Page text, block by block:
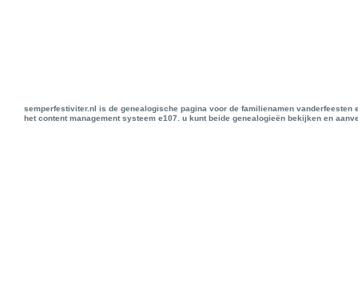
semperfestiviter.nl is de genealogische pagina voor de familienamen
het content management systeem e107. u kunt beide genealogieën bekijken en